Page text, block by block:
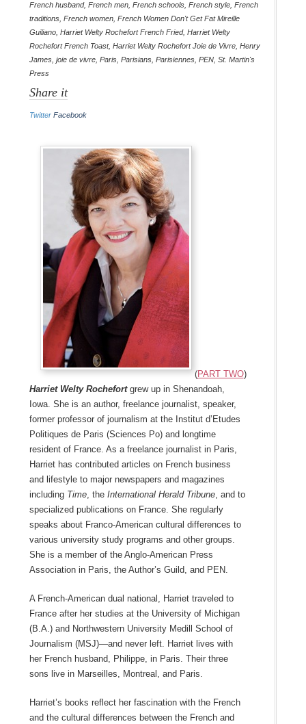
French husband, French men, French schools, French style, French
traditions, French women, French Women Don't Get Fat Mireille
Guiliano, Harriet Welty Rochefort French Fried, Harriet Welty
Rochefort French Toast, Harriet Welty Rochefort Joie de Vivre, Henry
James, joie de vivre, Paris, Parisians, Parisiennes, PEN, St. Martin's
Press
Share it
Twitter Facebook
(Part two)
Harriet Welty Rochefort grew up in Shenandoah,
Iowa. She is an author, freelance journalist, speaker,
former professor of journalism at the Institut d’Etudes
Politiques de Paris (Sciences Po) and longtime
resident of France. As a freelance journalist in Paris,
Harriet has contributed articles on French business
and lifestyle to major newspapers and magazines
including Time, theInternational Herald Tribune, and to
specialized publications on France. She regularly
speaks about Franco-American cultural differences to
various university study programs and other groups.
She is a member of the Anglo-American Press
Association in Paris, the Author’s Guild, and PEN.
A French-American dual national, Harriet traveled to
France after her studies at the University of Michigan
(B.A.) and Northwestern University Medill School of
Journalism (MSJ)—and never left. Harriet lives with
her French husband, Philippe, in Paris. Their three
sons live in Marseilles, Montreal, and Paris.
Harriet’s books reflect her fascination with the French
and the cultural differences between the French and